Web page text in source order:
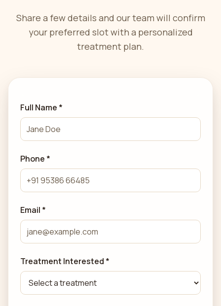
Share a few details and our team will confirm
your preferred slot with a personalized
treatment plan.
Full Name *
Phone *
Email *
Treatment Interested *